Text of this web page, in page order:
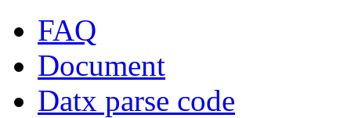
FAQ
Document
Datx parse code